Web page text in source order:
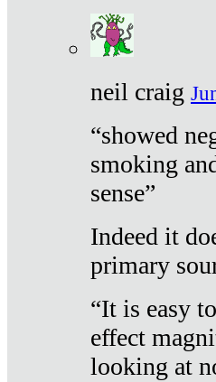
neil craig
“showed
smoking
sense”
Indeed it
primary
“It is easy
effect
looking at